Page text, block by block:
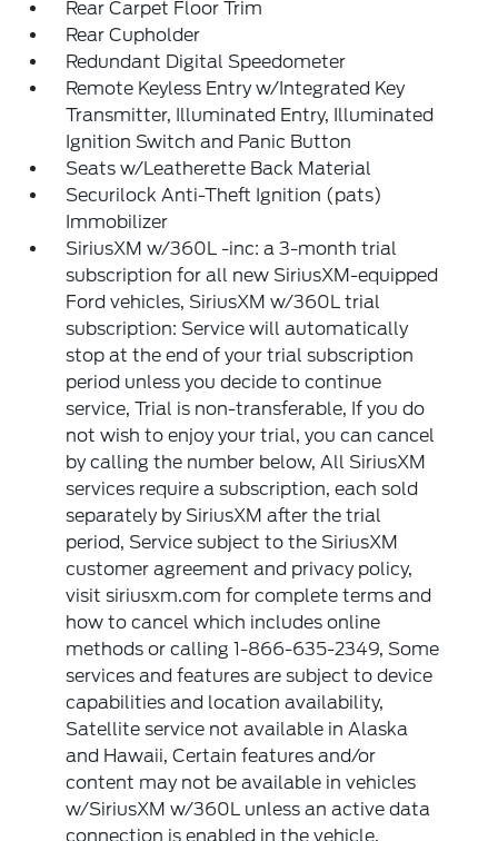
Rear Carpet Floor Trim
Rear Cupholder
Redundant Digital Speedometer
Remote Keyless Entry w/Integrated Key
Transmitter, Illuminated Entry, Illuminated
Ignition Switch and Panic Button
Seats w/Leatherette Back Material
Securilock Anti-Theft Ignition (pats)
Immobilizer
SiriusXM w/360L -inc: a 3-month trial
subscription for all new SiriusXM-equipped
Ford vehicles, SiriusXM w/360L trial
subscription: Service will automatically
stop at the end of your trial subscription
period unless you decide to continue
service, Trial is non-transferable, If you do
not wish to enjoy your trial, you can cancel
by calling the number below, All SiriusXM
services require a subscription, each sold
separately by SiriusXM after the trial
period, Service subject to the SiriusXM
customer agreement and privacy policy,
visit siriusxm.com for complete terms and
how to cancel which includes online
methods or calling 1-866-635-2349, Some
services and features are subject to device
capabilities and location availability,
Satellite service not available in Alaska
and Hawaii, Certain features and/or
content may not be available in vehicles
w/SiriusXM w/360L unless an active data
connection is enabled in the vehicle,